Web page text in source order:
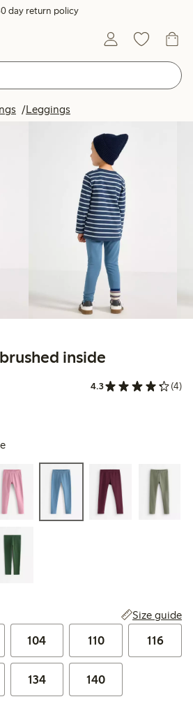
day return policy
Leggings
inside
4.3 (4)
Size guide
104 110 116
134 140